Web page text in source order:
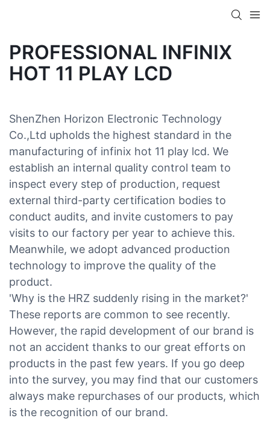
PROFESSIONAL INFINIX
HOT 11 PLAY LCD
ShenZhen Horizon Electronic Technology
Co.,Ltd upholds the highest standard in the
manufacturing of infinix hot 11 play lcd. We
establish an internal quality control team to
inspect every step of production, request
external third-party certification bodies to
conduct audits, and invite customers to pay
visits to our factory per year to achieve this.
Meanwhile, we adopt advanced production
technology to improve the quality of the
product.
'Why is the HRZ suddenly rising in the market?'
These reports are common to see recently.
However, the rapid development of our brand is
not an accident thanks to our great efforts on
products in the past few years. If you go deep
into the survey, you may find that our customers
always make repurchases of our products, which
is the recognition of our brand.